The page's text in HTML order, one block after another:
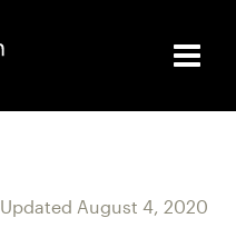
Updated August 4, 2020